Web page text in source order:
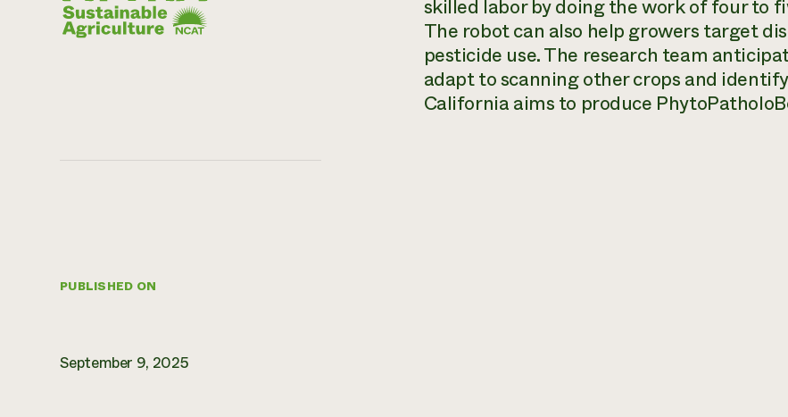
PUBLISHED ON
September 9, 2025
skilled labor by doing the work of four to
The robot can also help growers target
pesticide use. The research team
adapt to scanning other crops and
California aims to produce